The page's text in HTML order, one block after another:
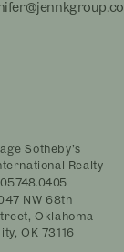
Sotheby’s
Realty
NW 68th
Oklahoma
OK 73116